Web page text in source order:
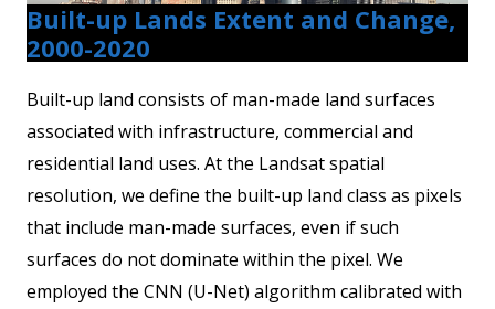
Built-up Lands Extent and Change,
2000-2020
Built-up land consists of man-made land surfaces
associated with infrastructure, commercial and
residential land uses. At the Landsat spatial
resolution, we define the built-up land class as pixels
that include man-made surfaces, even if such
surfaces do not dominate within the pixel. We
employed the CNN (U-Net) algorithm calibrated with